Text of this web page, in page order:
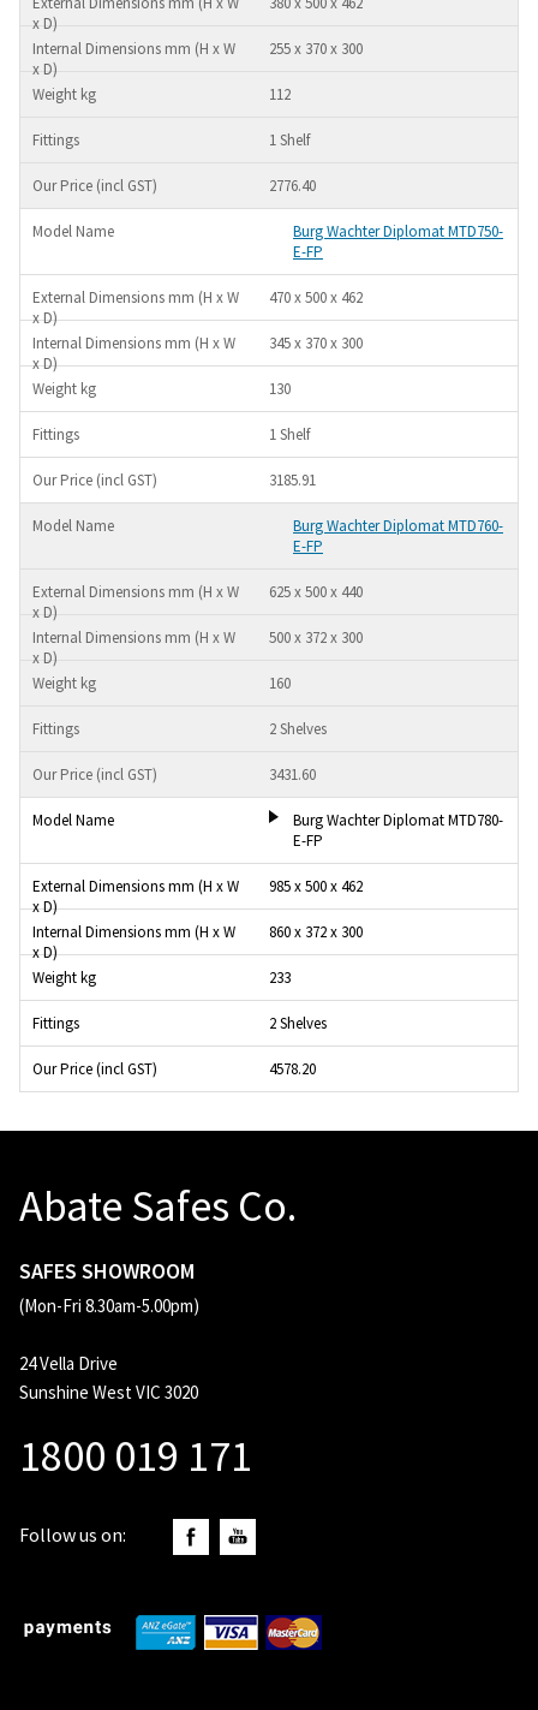
255 x 370 x 300
112
1 Shelf
2776.40
Burg Wachter Diplomat MTD750-
E-FP
470 x 500 x 462
345 x 370 x 300
130
1 Shelf
3185.91
Burg Wachter Diplomat MTD760-
E-FP
625 x 500 x 440
500 x 372 x 300
160
2 Shelves
3431.60
Burg Wachter Diplomat MTD780-
E-FP
985 x 500 x 462
860 x 372 x 300
233
2 Shelves
4578.20
Abate Safes Co.
SAFES SHOWROOM
(Mon-Fri 8.30am-5.00pm)
24 Vella Drive
Sunshine West VIC 3020
1800 019 171
Follow us on: